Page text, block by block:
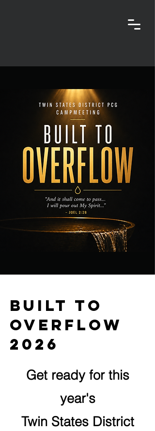
Built to
overflow
2026
Get ready for this
year's
Twin States District